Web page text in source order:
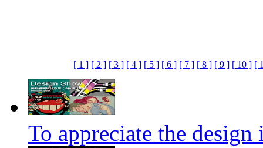
[ 1 ] [ 2 ] [ 3 ] [ 4 ] [ 5 ] [ 6 ] [ 7 ] [ 8 ] [ 9 ] [ 10 ] [
To appreciate the